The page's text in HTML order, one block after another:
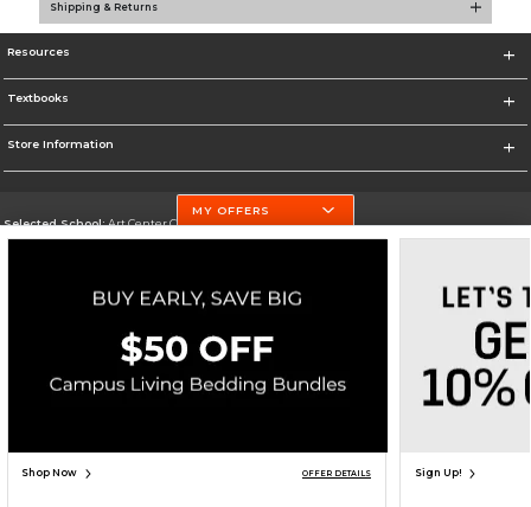
Shipping & Returns
Resources
Textbooks
Store Information
Selected School:Art Center College of Design
Go To http://www.artcenter.edu/
Corporate Information
Terms of Use Privacy Policy Careers Site Map Do Not Sell My Info - CA only
Cookie List
Accessibility
MY OFFERS
Shop Now OFFER DETAILS Sign Up!